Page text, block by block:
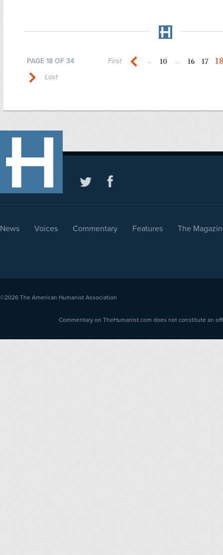
PAGE 18 OF 34 First ... 10 ... 16 17
Last
News Voices Commentary Features The
©2026 The American Humanist Association
Commentary on TheHumanist.com does not constitute an